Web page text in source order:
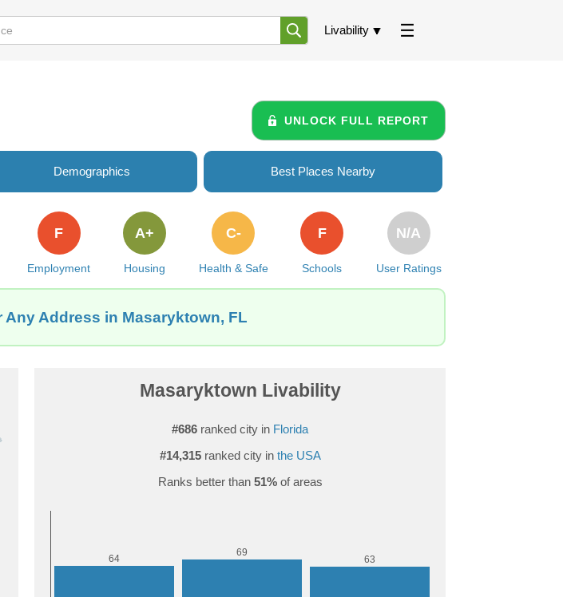
Livability
UNLOCK FULL REPORT
Demographics Best Places Nearby
Employment
F
Housing
A+
Health & Safe
C-
Schools
F
User Ratings
N/A
Address in Masaryktown, FL
Masaryktown Livability
#686 ranked city in Florida
#14,315ranked city in the USA
Ranks better than 51%of areas